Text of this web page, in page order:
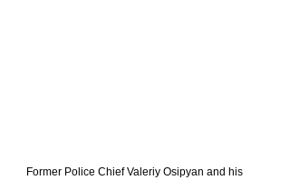
Former Police Chief Valeriy Osipyan and his